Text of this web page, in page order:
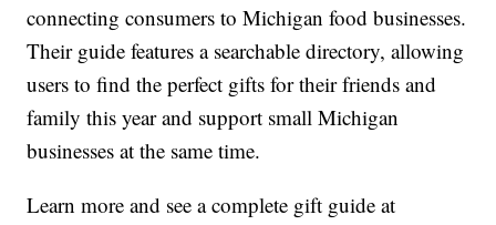
connecting consumers to Michigan food businesses.
Their guide features a searchable directory, allowing
users to find the perfect gifts for their friends and
family this year and support small Michigan
businesses at the same time.
Learn more and see a complete gift guide at